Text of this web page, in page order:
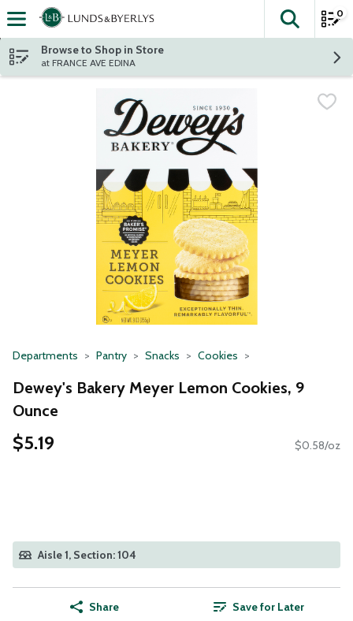
Skip header to page content
The
0
Browse to Shop in Store
at FRANCE AVE EDINA
Departments Pantry Snacks Cookies
Dewey's Bakery Meyer Lemon Cookies, 9
Ounce
$5.19 $0.58/oz
Aisle 1, Section: 104
Share Save for Later